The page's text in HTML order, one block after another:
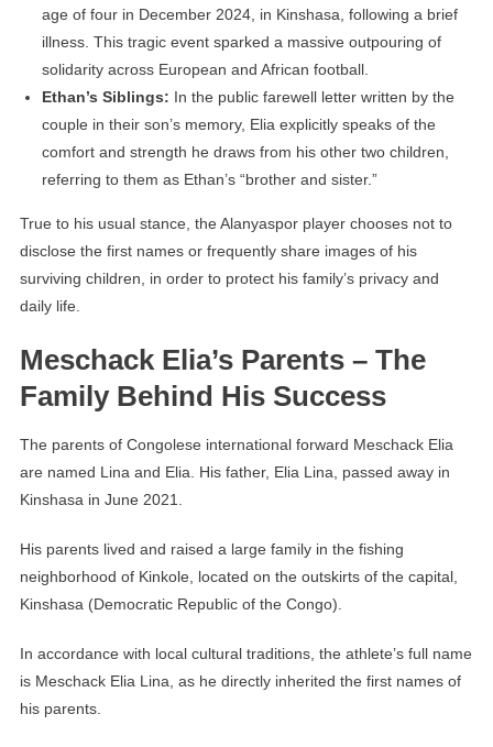
age of four in December 2024, in Kinshasa, following a brief
illness. This tragic event sparked a massive outpouring of
solidarity across European and African football.
Ethan’s Siblings: In the public farewell letter written by the
couple in their son’s memory, Elia explicitly speaks of the
comfort and strength he draws from his other two children,
referring to them as Ethan’s “brother and sister.”
True to his usual stance, the Alanyaspor player chooses not to
disclose the first names or frequently share images of his
surviving children, in order to protect his family’s privacy and
daily life.
Meschack Elia’s Parents – The
Family Behind His Success
The parents of Congolese international forward Meschack Elia
are named Lina and Elia. His father, Elia Lina, passed away in
Kinshasa in June 2021.
His parents lived and raised a large family in the fishing
neighborhood of Kinkole, located on the outskirts of the capital,
Kinshasa (Democratic Republic of the Congo).
In accordance with local cultural traditions, the athlete’s full name
is Meschack Elia Lina, as he directly inherited the first names of
his parents.